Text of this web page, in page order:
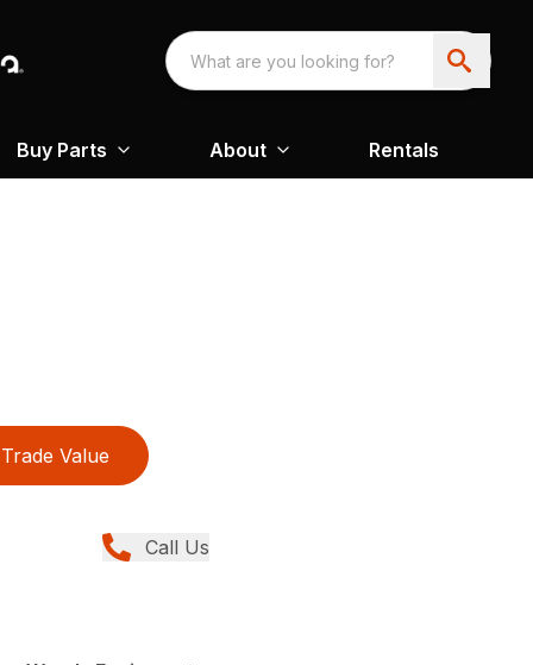
Buy Parts About Rentals
Trade Value
Call Us